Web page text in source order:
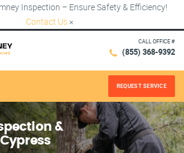
Inspection – Ensure Safety & Efficiency!
Contact Us ×
CALL OFFICE #
(855) 368-9392
REQUEST SERVICE
&